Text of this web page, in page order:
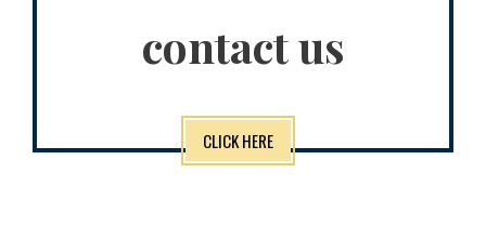
contact us
CLICK HERE